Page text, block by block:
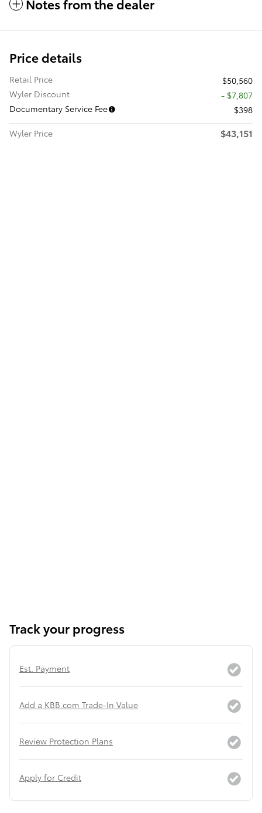
Notes from the dealer
Price details
Retail Price
$50,560
Wyler Discount
- $7,807
Documentary Service Fee
$398
Wyler Price
$43,151
Track your progress
Est. Payment
Add a KBB.com Trade-In Value
Review Protection Plans
Apply for Credit